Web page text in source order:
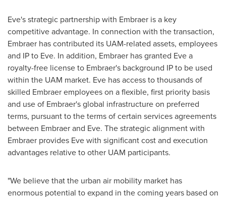
Eve's strategic partnership with Embraer is a key
competitive advantage. In connection with the transaction,
Embraer has contributed its UAM-related assets, employees
and IP to Eve. In addition, Embraer has granted Eve a
royalty-free license to Embraer's background IP to be used
within the UAM market. Eve has access to thousands of
skilled Embraer employees on a flexible, first priority basis
and use of Embraer's global infrastructure on preferred
terms, pursuant to the terms of certain services agreements
between Embraer and Eve. The strategic alignment with
Embraer provides Eve with significant cost and execution
advantages relative to other UAM participants.
"We believe that the urban air mobility market has
enormous potential to expand in the coming years based on